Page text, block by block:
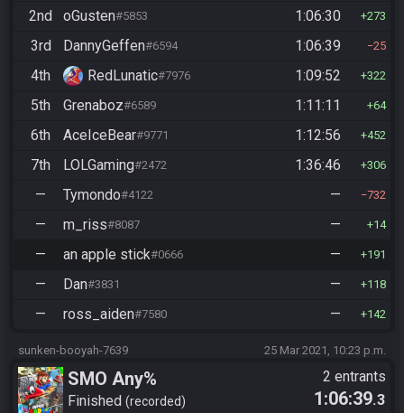
2nd oGusten#5853 1:06:30 273
3rd DannyGeffen#6594 1:06:39 25
4th RedLunatic#7976 1:09:52 322
5th Grenaboz#6589 1:11:11 64
6th AceIceBear#9771 1:12:56 452
7th LOLGaming#2472 1:36:46 306
— Tymondo#4122 — 732
— m_riss#8087 — 14
— an apple stick#0666 — 191
— Dan#3831 — 118
— ross_aiden#7580 — 142
sunken-booyah-7639 25 Mar 2021, 10:23 p.m.
SMO Any%
Finished recorded
2 entrants
1:06:39.3